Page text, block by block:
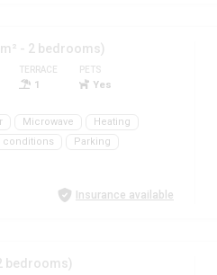
- 2 bedrooms)
TERRACE
1
PETS
Yes
Microwave
Heating
conditions
Parking
Insurance available
bedrooms)